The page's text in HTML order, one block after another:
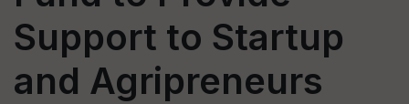
Support to Startup
and Agripreneurs